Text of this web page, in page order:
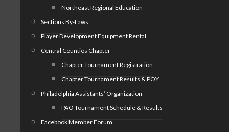
Northeast Regional Education
Sections By-Laws
Player Development Equipment Rental
Central Counties Chapter
Chapter Tournament Registration
Chapter Tournament Results & POY
Philadelphia Assistants’ Organization
PAO Tournament Schedule & Results
Facebook Member Forum